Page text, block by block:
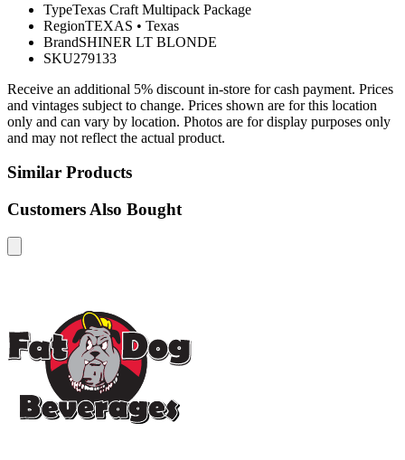
TypeTexas Craft Multipack Package
RegionTEXAS • Texas
BrandSHINER LT BLONDE
SKU279133
Receive an additional 5% discount in-store for cash payment. Prices
and vintages subject to change. Prices shown are for this location
only and can vary by location. Photos are for display purposes only
and may not reflect the actual product.
Similar Products
Customers Also Bought